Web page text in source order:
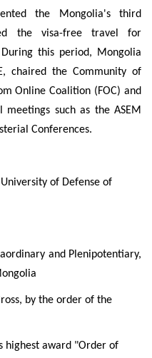
the Mongolia's third
the visa-free travel for
this period, Mongolia
chaired the Community of
Online Coalition (FOC) and
meetings such as the ASEM
Conferences.
of Defense of
and Plenipotentiary,
by the order of the
award "Order of